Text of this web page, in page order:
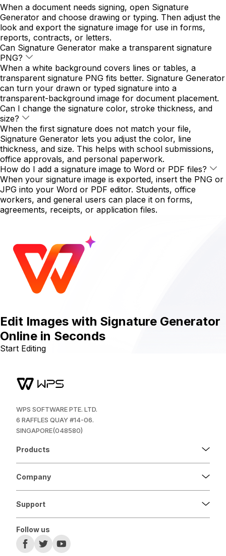
When a document needs signing, open Signature
Generator and choose drawing or typing. Then adjust the
look and export the signature image for use in forms,
reports, contracts, or letters.
Can Signature Generator make a transparent signature
PNG?
When a white background covers lines or tables, a
transparent signature PNG fits better. Signature Generator
can turn your drawn or typed signature into a
transparent-background image for document placement.
Can I change the signature color, stroke thickness, and
size?
When the first signature does not match your file,
Signature Generator lets you adjust the color, line
thickness, and size. This helps with school submissions,
office approvals, and personal paperwork.
How do I add a signature image to Word or PDF files?
When your signature image is exported, insert the PNG or
JPG into your Word or PDF editor. Students, office
workers, and general users can place it on forms,
agreements, receipts, or application files.
Edit Images with Signature Generator
Online in Seconds
Start Editing
WPS SOFTWARE PTE. LTD.
6 RAFFLES QUAY #14-06.
SINGAPORE(048580)
Products
Company
Support
Follow us